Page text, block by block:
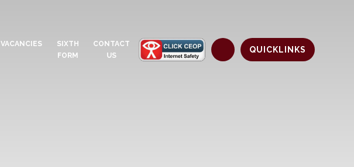
VACANCIES
SIXTH
FORM
CONTACT
US
QUICKLINKS